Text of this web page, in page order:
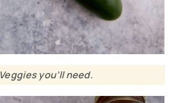
Veggies you’ll need.